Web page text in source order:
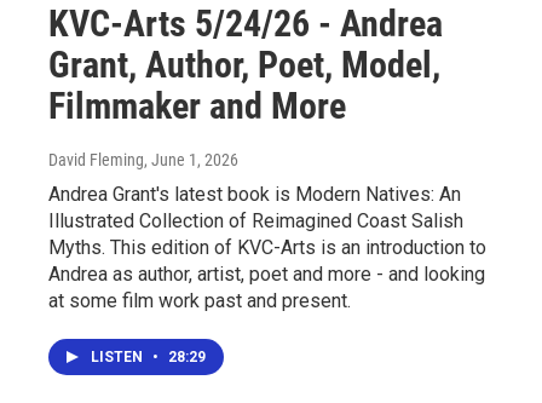
KVC-Arts 5/24/26 - Andrea
Grant, Author, Poet, Model,
Filmmaker and More
David Fleming, June 1, 2026
Andrea Grant's latest book is Modern Natives: An
Illustrated Collection of Reimagined Coast Salish
Myths. This edition of KVC-Arts is an introduction to
Andrea as author, artist, poet and more - and looking
at some film work past and present.
LISTEN • 28:29